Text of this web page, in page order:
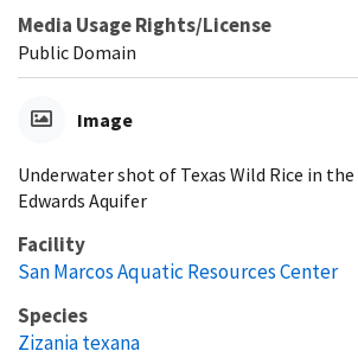
Media Usage Rights/License
Public Domain
Image
Underwater shot of Texas Wild Rice in the
Edwards Aquifer
Facility
San Marcos Aquatic Resources Center
Species
Zizania texana